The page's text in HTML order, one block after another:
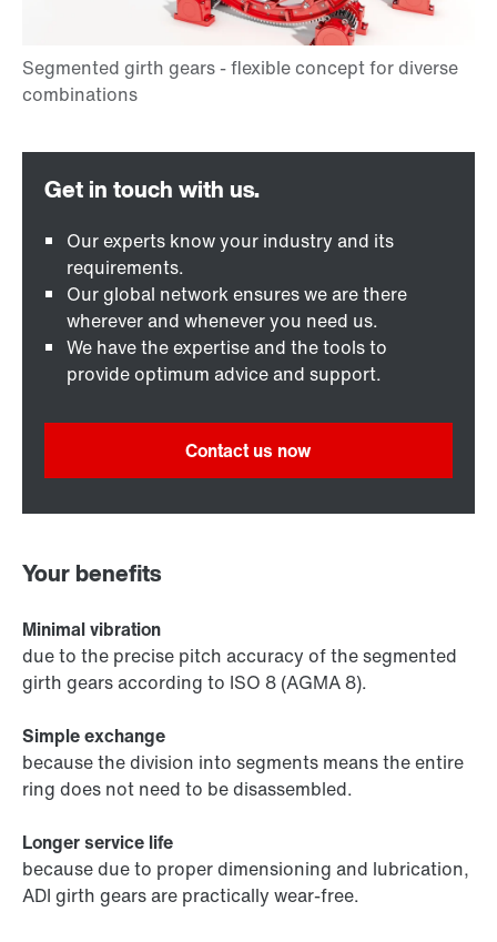
Our experts know your industry and its
requirements.
Our global network ensures we are there
wherever and whenever you need us.
We have the expertise and the tools to
provide optimum advice and support.
Contact us now
Your benefits
Minimal vibration
due to the precise pitch accuracy of the segmented
girth gears according to ISO 8 (AGMA 8).
Simple exchange
because the division into segments means the entire
ring does not need to be disassembled.
Longer service life
because due to proper dimensioning and lubrication,
ADI girth gears are practically wear-free.